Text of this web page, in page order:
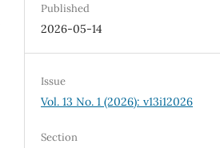
Published
2026-05-14
Issue
Vol. 13 No. 1 (2026): v13i12026
Section